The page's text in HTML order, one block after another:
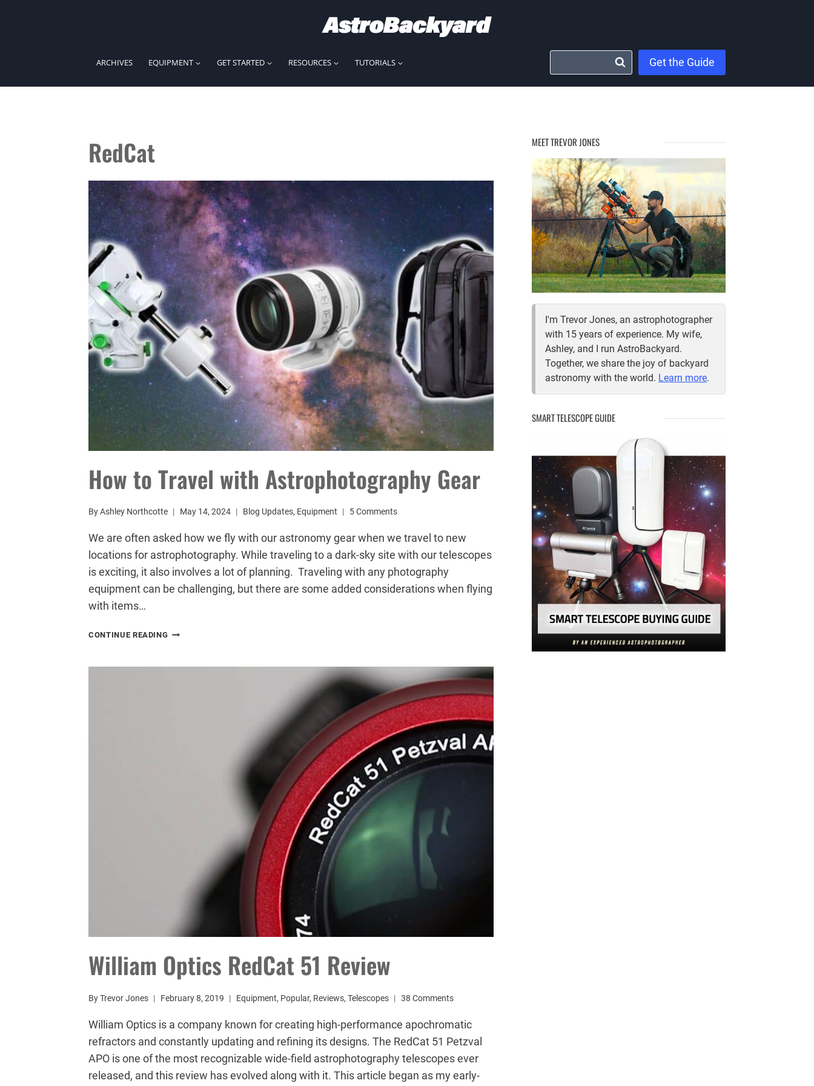
ARCHIVES EQUIPMENT GET STARTED RESOURCES TUTORIALS Get the Guide
RedCat
How to Travel with Astrophotography Gear
ByAshley Northcotte May 14, 2024 Blog Updates, Equipment 5 Comments
We are often asked how we fly with our astronomy gear when we travel to new
locations for astrophotography. While traveling to a dark-sky site with our telescopes
is exciting, it also involves a lot of planning. Traveling with any photography
equipment can be challenging, but there are some added considerations when flying
with items…
CONTINUE READING HOW
WITH
William Optics RedCat 51 Review
ByTrevor Jones February 8, 2019 Equipment, Popular, Reviews,Telescopes 38 Comments
William Optics is a company known for creating high-performance apochromatic
refractors and constantly updating and refining its designs. The RedCat 51 Petzval
APO is one of the most recognizable wide-field astrophotography telescopes ever
released, and this review has evolved along with it. This article began as my early-
MEET TREVOR JONES
I'm Trevor Jones, an astrophotographer
with 15 years of experience. My wife,
Ashley, and I run AstroBackyard.
Together, we share the joy of backyard
astronomy with the world. Learn more.
SMART TELESCOPE GUIDE